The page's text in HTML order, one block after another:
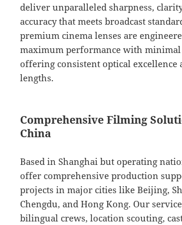
deliver unparalleled sharpness,
accuracy that meets broadcast
premium cinema lenses are
maximum performance with
offering consistent optical excellence
lengths.
Comprehensive Filming
China
Based in Shanghai but operating
offer comprehensive production
projects in major cities like Beijing,
Chengdu, and Hong Kong. Our
bilingual crews, location scouting,